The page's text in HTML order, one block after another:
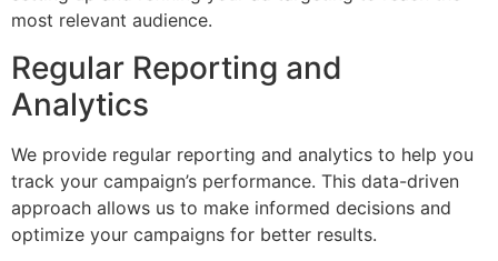
most relevant audience.
Regular Reporting and
Analytics
We provide regular reporting and analytics to help you
track your campaign’s performance. This data-driven
approach allows us to make informed decisions and
optimize your campaigns for better results.